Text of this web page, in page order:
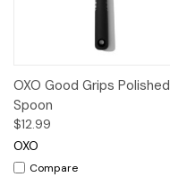
OXO Good Grips Polished
Spoon
$12.99
OXO
Compare